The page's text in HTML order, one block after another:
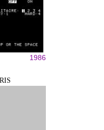
1986